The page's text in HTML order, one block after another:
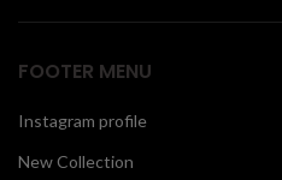
FOOTER MENU
Instagram profile
New Collection